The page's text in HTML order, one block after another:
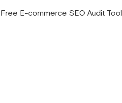
Free E-commerce SEO Audit Tool